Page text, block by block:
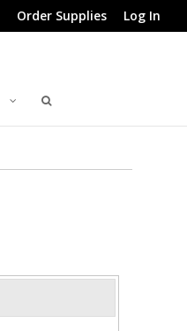
Order Supplies Log In